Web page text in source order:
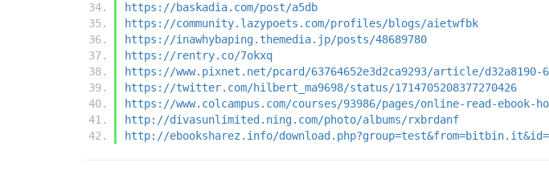
https://baskadia.com/post/a5db
https://community.lazypoets.com/profiles/blogs/aietwfbk
https://inawhybaping.themedia.jp/posts/48689780
https://rentry.co/7okxq
https://www.pixnet.net/pcard/63764652e3d2ca9293/article/d32a8190-
https://twitter.com/hilbert_ma9698/status/1714705208377270426
https://www.colcampus.com/courses/93986/pages/online-read-ebook-
http://divasunlimited.ning.com/photo/albums/rxbrdanf
http://ebooksharez.info/